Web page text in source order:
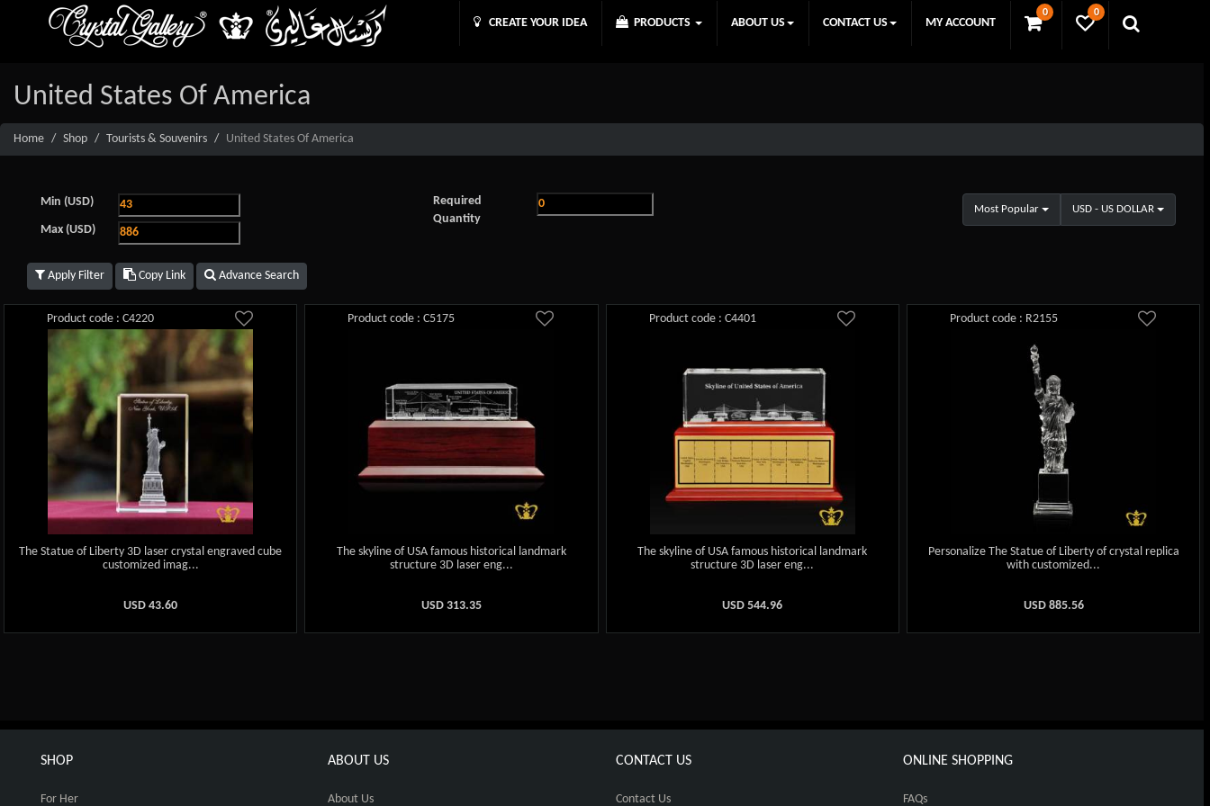
0 0
CREATE YOUR IDEA PRODUCTS ABOUT US CONTACT US MY ACCOUNT
United States Of America
Home Shop Tourists & Souvenirs United States Of America
Min (USD)
Max (USD)
Required
Quantity
Most Popular USD - US DOLLAR
Apply Filter Copy Link Advance Search
Product code : C4220
The Statue of Liberty 3D laser crystal engraved cube
customized imag...
USD43.60
Product code : C5175
The skyline of USA famous historical landmark
structure 3D laser eng...
USD 313.35
Product code : C4401
The skyline of USA famous historical landmark
structure 3D laser eng...
USD544.96
Product code : R2155
Personalize The Statue of Liberty of crystal replica
with customized...
USD 885.56
SHOP
For Her
ABOUT US
About Us
CONTACT US
Contact Us
ONLINE SHOPPING
FAQs